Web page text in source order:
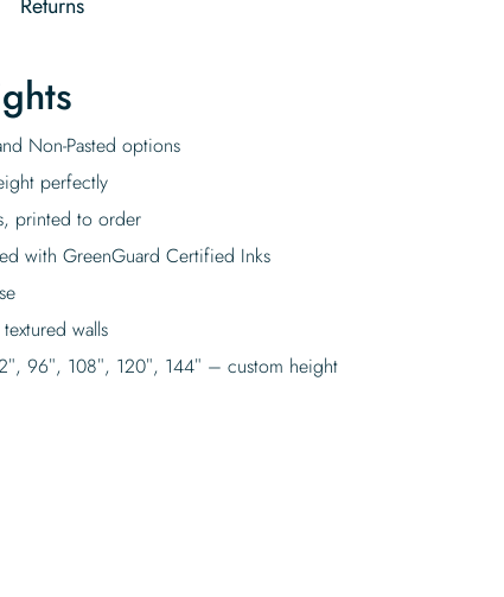
Non-Pasted options
perfectly
printed to order
with GreenGuard Certified Inks
walls
96″, 108″, 120″, 144″ – custom height